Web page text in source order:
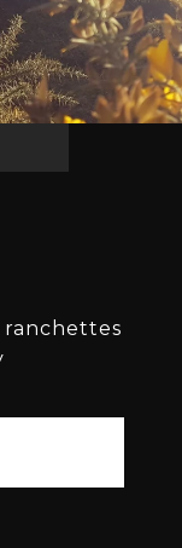
ranchettes